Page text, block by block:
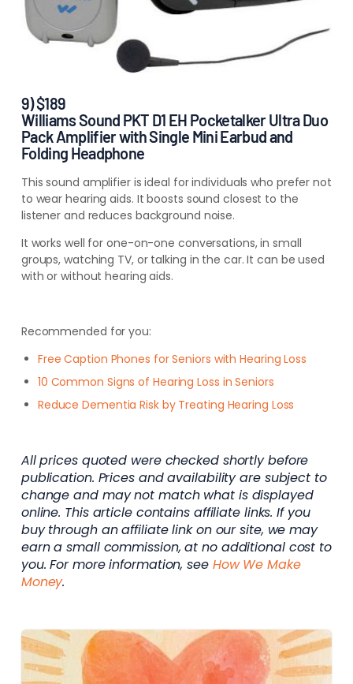
9) $189
Williams Sound PKT D1 EH Pocketalker Ultra Duo
Pack Amplifier with Single Mini Earbud and
Folding Headphone
This sound amplifier is ideal for individuals who prefer not
to wear hearing aids. It boosts sound closest to the
listener and reduces background noise.
It works well for one-on-one conversations, in small
groups, watching TV, or talking in the car. It can be used
with or without hearing aids.
Recommended for you:
Free Caption Phones for Seniors with Hearing Loss
10 Common Signs of Hearing Loss in Seniors
Reduce Dementia Risk by Treating Hearing Loss
All prices quoted were checked shortly before
publication. Prices and availability are subject to
change and may not match what is displayed
online. This article contains affiliate links. If you
buy through an affiliate link on our site, we may
earn a small commission, at no additional cost to
you. For more information, see How We Make
Money.